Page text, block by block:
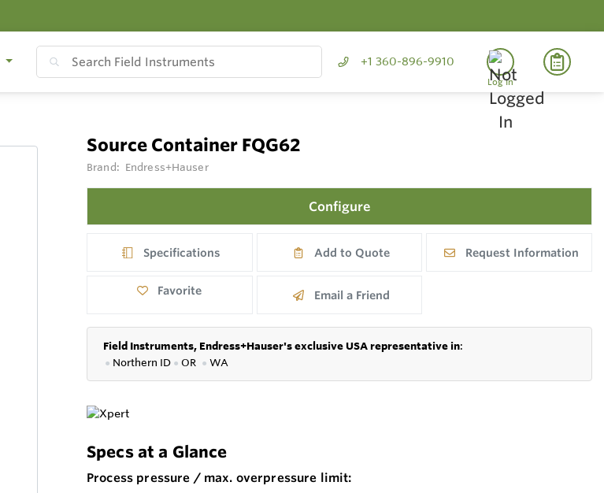
+1 360-896-9910
Log In
Source Container FQG62
Brand: Endress+Hauser
Configure
Specifications Add to Quote Request Information
Favorite Email a Friend
Field Instruments, Endress+Hauser's exclusive USA representative in:
● Northern ID ● OR ● WA
Specs at a Glance
Process pressure / max. overpressure limit: